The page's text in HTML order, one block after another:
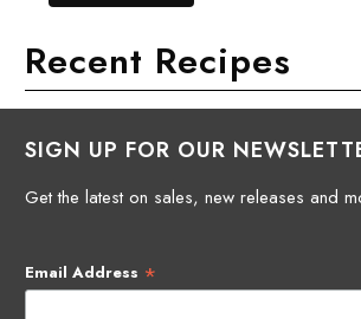
Recent Recipes
SIGN UP FOR OUR
Get the latest on sales, new releases and
Email Address *